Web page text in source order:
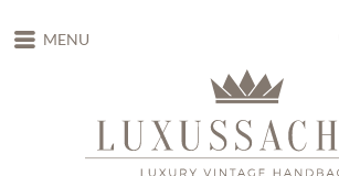
MENU